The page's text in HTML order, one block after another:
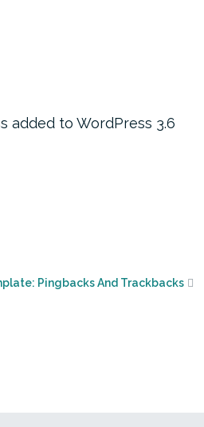
added to WordPress 3.6
Pingbacks And Trackbacks